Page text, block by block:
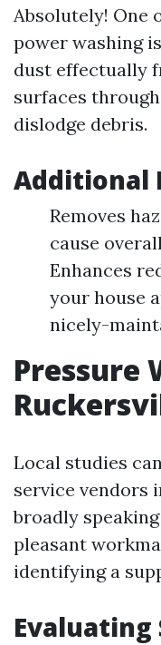
Absolutely! One
power washing
dust effectually
surfaces
dislodge debris.
Additional
Removes
cause
Enhances
your house
nicely-
Pressure
Local studies
service vendors
broadly
pleasant
identifying a
Evaluating